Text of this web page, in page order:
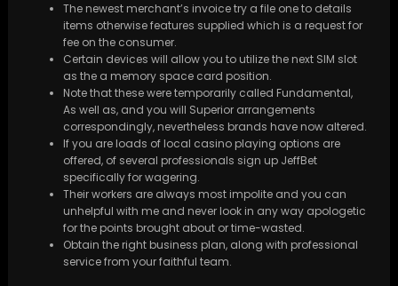
The newest merchant’s invoice try a file one to details
items otherwise features supplied which is a request for
fee on the consumer.
Certain devices will allow you to utilize the next SIM slot
as the a memory space card position.
Note that these were temporarily called Fundamental,
As well as, and you will Superior arrangements
correspondingly, nevertheless brands have now altered.
If you are loads of local casino playing options are
offered, of several professionals sign up JeffBet
specifically for wagering.
Their workers are always most impolite and you can
unhelpful with me and never look in any way apologetic
for the points brought about or time-wasted.
Obtain the right business plan, along with professional
service from your faithful team.